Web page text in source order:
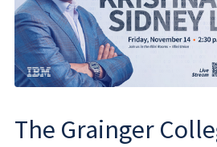
The Grainger